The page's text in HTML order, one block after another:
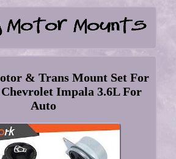
& Trans Mount Set For
Chevrolet Impala 3.6L For
Auto